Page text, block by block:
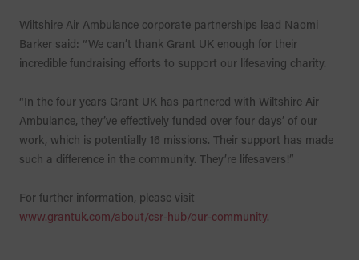
Wiltshire Air Ambulance corporate partnerships lead Naomi
Barker said: “We can’t thank Grant UK enough for their
incredible fundraising efforts to support our lifesaving charity.
“In the four years Grant UK has partnered with Wiltshire Air
Ambulance, they’ve effectively funded over four days’ of our
work, which is potentially 16 missions. Their support has made
such a difference in the community. They’re lifesavers!”
For further information, please visit
www.grantuk.com/about/csr-hub/our-community.